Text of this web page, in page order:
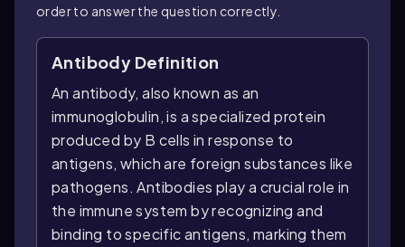
order to answer the question correctly.
Antibody Definition
An antibody, also known as an
immunoglobulin, is a specialized protein
produced by B cells in response to
antigens, which are foreign substances like
pathogens. Antibodies play a crucial role in
the immune system by recognizing and
binding to specific antigens, marking them